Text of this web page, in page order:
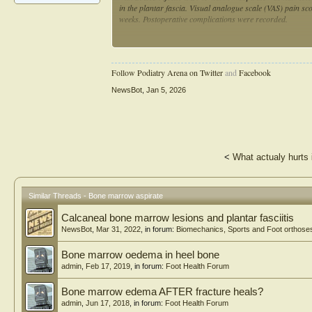
in the plantar fascia. Visual analogue scale (VAS) pain
weeks. Postoperative complications were recorded.
Results: A total of 19 patients (19 feet) with chronic
Preoperatively, average VAS was 7.5 (SD, ± 2.3), with
SD, ± 1.2), 24 weeks (mean 1.7; SD, ± 1.1), and at 48
observed at the surgical or donor site.
Follow Podiatry Arena on TwitterandFacebook
NewsBot Jan 5, 2026
< What actualy hurts
Similar Threads - Bone marrow aspirate
Calcaneal bone marrow lesions and plantar fasciitis
NewsBot Mar 31, 2022 , in forum: Biomechanics, Sports and Foot
Bone marrow oedema in heel bone
admin Feb 17, 2019 , in forum: Foot Health Forum
Bone marrow edema AFTER fracture heals?
admin Jun 17, 2018 , in forum: Foot Health Forum